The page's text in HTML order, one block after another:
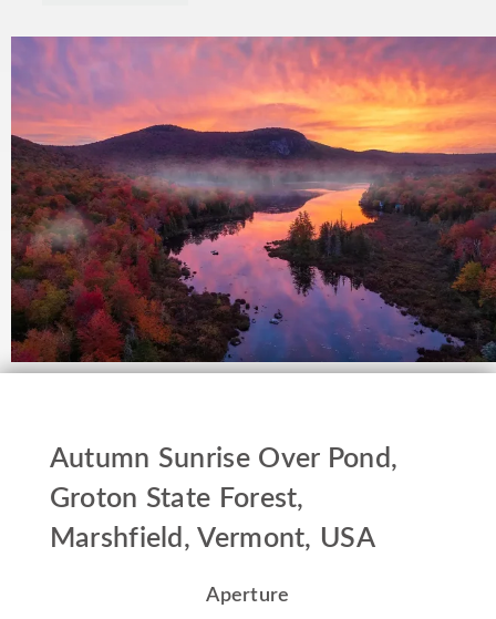
Autumn Sunrise Over Pond,
Groton State Forest,
Marshfield, Vermont, USA
Aperture